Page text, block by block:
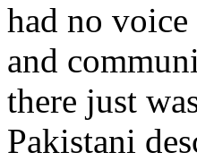
had no
and
there just
Pakistani